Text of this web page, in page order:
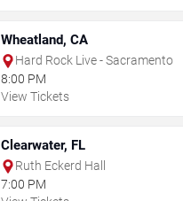
Wheatland, CA
Hard Rock Live - Sacramento
8:00 PM
View Tickets
Clearwater, FL
Ruth Eckerd Hall
7:00 PM